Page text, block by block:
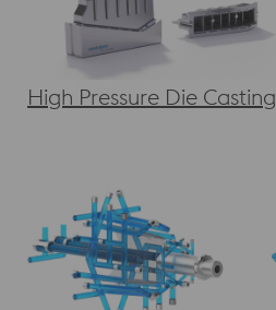
High Pressure Die Casting